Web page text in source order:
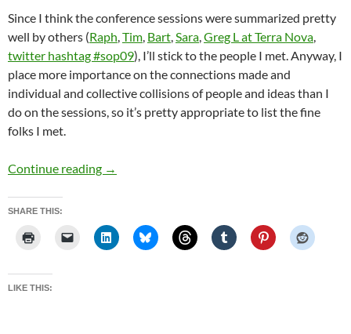
Since I think the conference sessions were summarized pretty
well by others (Raph,Tim, Bart,Sara,Greg L at Terra Nova,
twitter hashtag #sop09), I’ll stick to the people I met. Anyway, I
place more importance on the connections made and
individual and collective collisions of people and ideas than I
do on the sessions, so it’s pretty appropriate to list the fine
folks I met.
Continue reading New York last week
→
SHARE THIS:
LIKE THIS: